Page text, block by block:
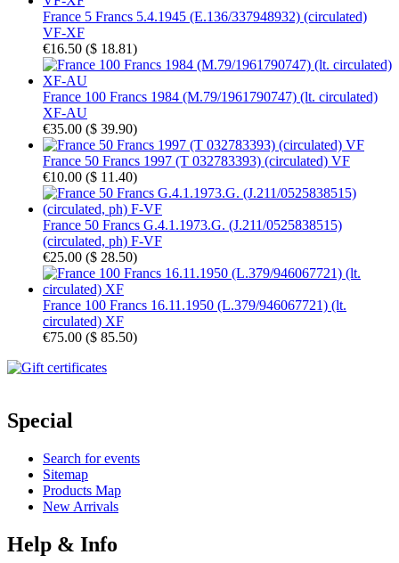
France 5 Francs 5.4.1945 (E.136/337948932) (circulated)
VF-XF
€16.50 ($ 18.81)
France 100 Francs 1984 (M.79/1961790747) (lt. circulated)
XF-AU
€35.00 ($ 39.90)
France 50 Francs 1997 (T 032783393) (circulated) VF
€10.00 ($ 11.40)
France 50 Francs G.4.1.1973.G. (J.211/0525838515)
(circulated, ph) F-VF
€25.00 ($ 28.50)
France 100 Francs 16.11.1950 (L.379/946067721) (lt.
circulated) XF
€75.00 ($ 85.50)
Special
Search for events
Sitemap
Products Map
New Arrivals
Help & Info